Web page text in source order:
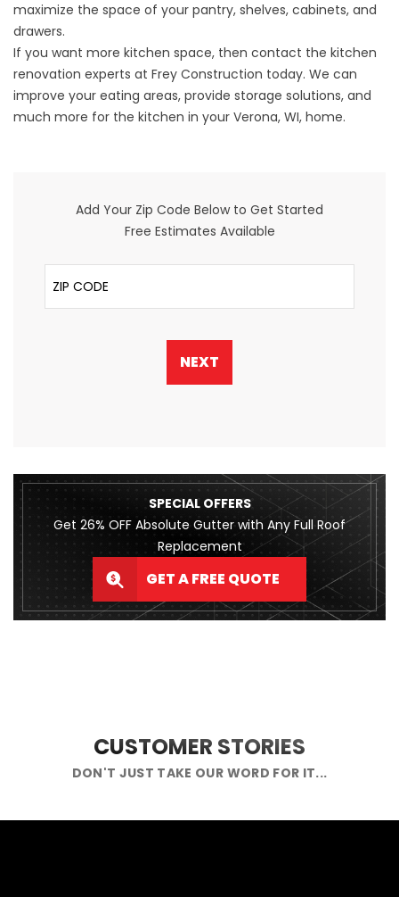
maximize the space of your pantry, shelves, cabinets, and
drawers.
If you want more kitchen space, then contact the kitchen
renovation experts at Frey Construction today. We can
improve your eating areas, provide storage solutions, and
much more for the kitchen in your Verona, WI, home.
Add Your Zip Code Below to Get Started
Free Estimates Available
ZIP Code
NEXT
SPECIAL OFFERS
Get 26% OFF Absolute Gutter with Any Full Roof
Replacement
GET A FREE QUOTE
CUSTOMER STORIES
DON'T JUST TAKE OUR WORD FOR IT...